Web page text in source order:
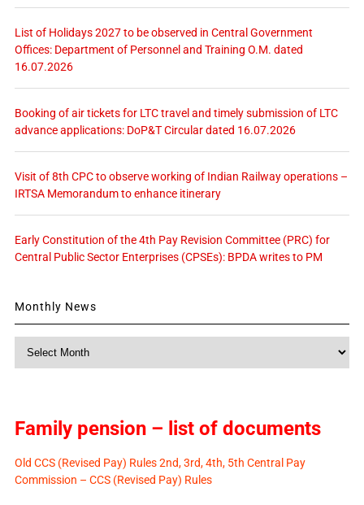
List of Holidays 2027 to be observed in Central Government
Offices: Department of Personnel and Training O.M. dated
16.07.2026
Booking of air tickets for LTC travel and timely submission of LTC
advance applications: DoP&T Circular dated 16.07.2026
Visit of 8th CPC to observe working of Indian Railway operations –
IRTSA Memorandum to enhance itinerary
Early Constitution of the 4th Pay Revision Committee (PRC) for
Central Public Sector Enterprises (CPSEs): BPDA writes to PM
Monthly News
Family pension – list of documents
Old CCS (Revised Pay) Rules 2nd, 3rd, 4th, 5th Central Pay
Commission – CCS (Revised Pay) Rules